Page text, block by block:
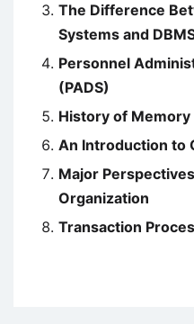
The Difference
Systems and
Personnel
(PADS)
History of Memory
An Introduction to
Major
Organization
Transaction